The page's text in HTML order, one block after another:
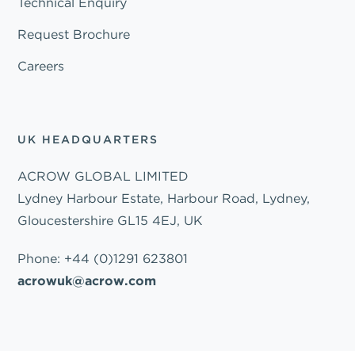
Request Brochure
Careers
UK HEADQUARTERS
ACROW GLOBAL LIMITED
Lydney Harbour Estate, Harbour Road, Lydney,
Gloucestershire GL15 4EJ, UK
Phone: +44 (0)1291 623801
acrowuk@acrow.com